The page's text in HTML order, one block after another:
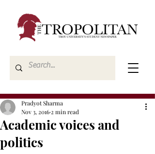
Academic voices and
politics
Pradyot Sharma
Nov 3, 2016 2 min read